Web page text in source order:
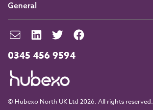
0345 456 9594
© Hubexo North UK Ltd 2026. All rights reserved.
General